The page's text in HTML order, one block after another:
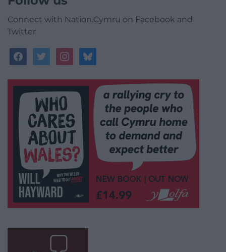
Connect with Nation.Cymru on Facebook and
Twitter
facebooktwitterinstagrambluesky